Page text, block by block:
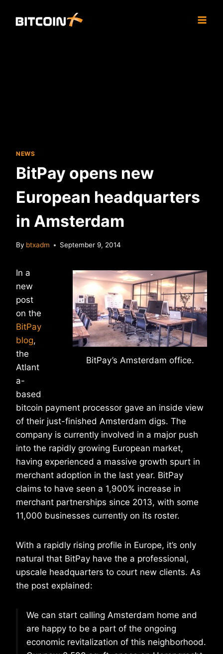
NEWS
BitPay opens new
European headquarters
in Amsterdam
By btxadm September 9, 2014
BitPay’s Amsterdam office.
In a
new
post
on the
BitPay
blog,
the
Atlant
a-
based
bitcoin payment processor gave an inside view
of their just-finished Amsterdam digs. The
company is currently involved in a major push
into the rapidly growing European market,
having experienced a massive growth spurt in
merchant adoption in the last year. BitPay
claims to have seen a 1,900% increase in
merchant partnerships since 2013, with some
11,000 businesses currently on its roster.
With a rapidly rising profile in Europe, it’s only
natural that BitPay have the a professional,
upscale headquarters to court new clients. As
the post explained:
We can start calling Amsterdam home and
are happy to be a part of the ongoing
economic revitalization of this neighborhood.